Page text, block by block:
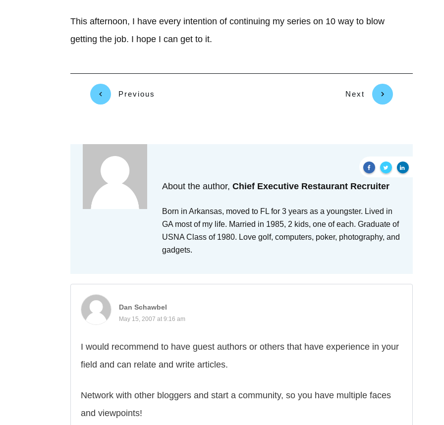
This afternoon, I have every intention of continuing my series on 10 way to blow
getting the job. I hope I can get to it.
Previous Next
About the author,Chief Executive Restaurant Recruiter
Born in Arkansas, moved to FL for 3 years as a youngster. Lived in
GA most of my life. Married in 1985, 2 kids, one of each. Graduate of
USNA Class of 1980. Love golf, computers, poker, photography, and
gadgets.
Dan Schawbel
May 15, 2007 at 9:16 am
I would recommend to have guest authors or others that have experience in your
field and can relate and write articles.
Network with other bloggers and start a community, so you have multiple faces
and viewpoints!